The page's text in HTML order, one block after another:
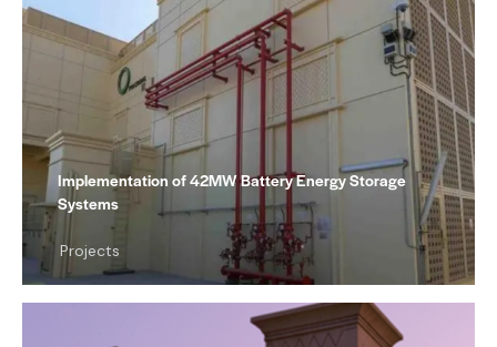
Implementation of 42MW Battery Energy Storage
Systems
Projects